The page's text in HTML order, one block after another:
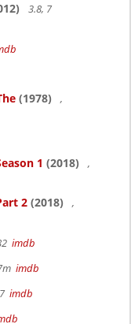
3.8, 7
(1978)
,
1 (2018)
,
2 (2018)
,
imdb
imdb
imdb